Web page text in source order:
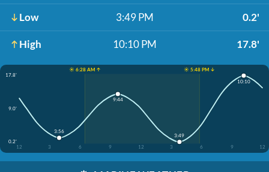
Low 3:49 PM 0.2'
High 10:10 PM 17.8'
☀️ 6:28 AM ↑
☀️ 5:48 PM ↓
17.8'
9.0'
0.2'
12
3 6 9 12 3 6 9 12
3:56
9:44
3:49
10:10